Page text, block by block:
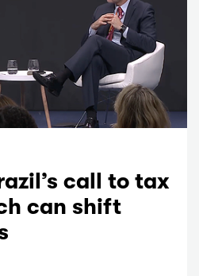
call to tax
can shift